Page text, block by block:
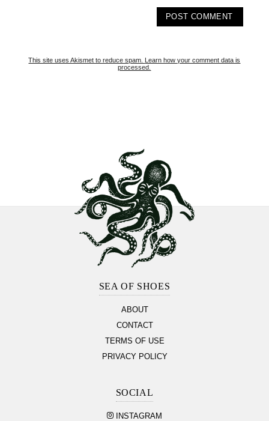
This site uses Akismet to reduce spam. Learn how your comment data is
processed.
SEA OF SHOES
ABOUT
CONTACT
TERMS OF USE
PRIVACY POLICY
SOCIAL
INSTAGRAM